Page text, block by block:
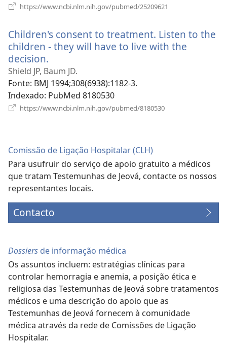
https://www.ncbi.nlm.nih.gov/pubmed/25209621
janela)
Children's consent to treatment. Listen to the
children - they will have to live with the
decision.
uma
nova
janela)
Shield JP, Baum JD.
Fonte‎: BMJ 1994;308(6938):1182-3.
Indexado‎: PubMed 8180530
https://www.ncbi.nlm.nih.gov/pubmed/8180530
Comissão de Ligação Hospitalar (CLH)
Para usufruir do serviço de apoio gratuito a médicos
que tratam Testemunhas de Jeová, contacte os nossos
representantes locais.
Contacto
Dossiers de informação médica
Os assuntos incluem: estratégias clínicas para
controlar hemorragia e anemia, a posição ética e
religiosa das Testemunhas de Jeová sobre tratamentos
médicos e uma descrição do apoio que as
Testemunhas de Jeová fornecem à comunidade
médica através da rede de Comissões de Ligação
Hospitalar.